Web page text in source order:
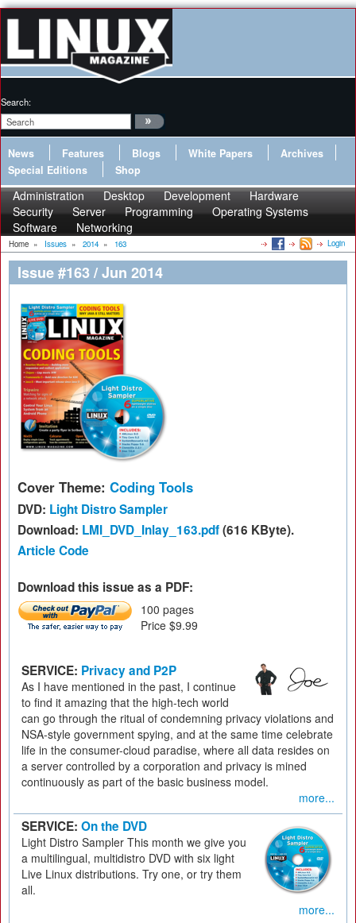
Search:
News Features Blogs White Papers
Archives
Special Editions
Shop
Administration Desktop Development
Hardware
Security
Server Programming
Operating Systems
Software
Networking
Home » Issues » 2014 » 163 Login
Issue #163 / Jun 2014
Cover Theme: Coding Tools
DVD: Light Distro Sampler
Download: LMI_DVD_Inlay_163.pdf(616 KByte).
Article Code
Download this issue as a PDF:
100 pages
Price $9.99
SERVICE: Privacy and P2P
As I have mentioned in the past, I continue
to find it amazing that the high-tech world
can go through the ritual of condemning privacy violations and
NSA-style government spying, and at the same time celebrate
life in the consumer-cloud paradise, where all data resides on
a server controlled by a corporation and privacy is mined
continuously as part of the basic business model.
more...
SERVICE: On the DVD
Light Distro Sampler This month we give you
a multilingual, multidistro DVD with six light
Live Linux distributions. Try one, or try them
all.
more...